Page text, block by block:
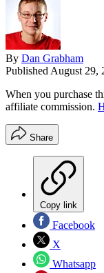
By Dan Grabham
Published August 29,
When you purchase
affiliate commission.
Share
Copy link
Facebook
X
Whatsapp